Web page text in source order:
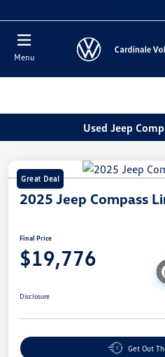
Menu
Used Jeep
Great Deal
2025 Jeep Compass
Final Price
$19,776
Disclosure
Get Out